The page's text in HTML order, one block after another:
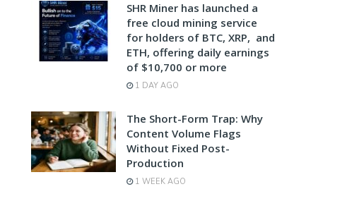
SHR Miner has launched a
free cloud mining service
for holders of BTC, XRP, and
ETH, offering daily earnings
of $10,700 or more
1 DAY AGO
The Short-Form Trap: Why
Content Volume Flags
Without Fixed Post-
Production
1 WEEK AGO